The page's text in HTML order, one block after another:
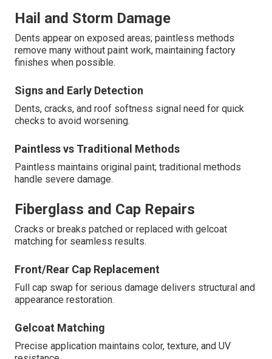
Hail and Storm Damage
Dents appear on exposed areas; paintless methods
remove many without paint work, maintaining factory
finishes when possible.
Signs and Early Detection
Dents, cracks, and roof softness signal need for quick
checks to avoid worsening.
Paintless vs Traditional Methods
Paintless maintains original paint; traditional methods
handle severe damage.
Fiberglass and Cap Repairs
Cracks or breaks patched or replaced with gelcoat
matching for seamless results.
Front/Rear Cap Replacement
Full cap swap for serious damage delivers structural and
appearance restoration.
Gelcoat Matching
Precise application maintains color, texture, and UV